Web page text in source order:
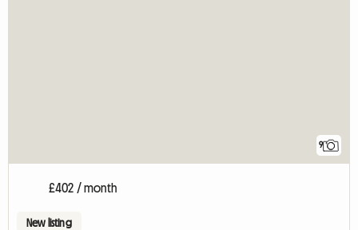
9
£402 / month
New listing